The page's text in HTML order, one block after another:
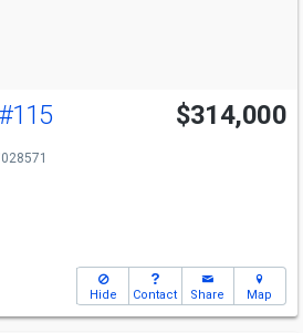
#115 $314,000
Hide Contact Share Map